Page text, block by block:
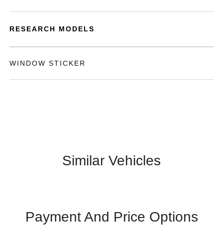
RESEARCH MODELS
WINDOW STICKER
Similar Vehicles
Payment And Price Options